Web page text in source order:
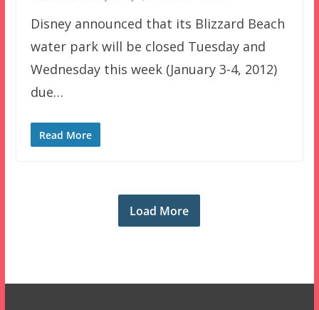
Disney announced that its Blizzard Beach
water park will be closed Tuesday and
Wednesday this week (January 3-4, 2012)
due…
Read More
Load More